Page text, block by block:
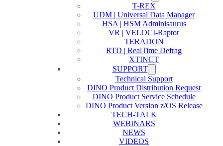
T-REX
UDM | Universal Data Manager
HSA | HSM Adminisaurus
VR | VELOCI-Raptor
TERADON
RTD | RealTime Defrag
XTINCT
SUPPORT
Technical Support
DINO Product Distribution Request
DINO Product Service Schedule
DINO Product Version z/OS Release
TECH-TALK
WEBINARS
NEWS
VIDEOS